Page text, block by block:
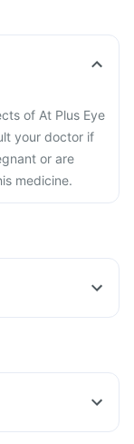
of At Plus Eye
your doctor if
or are
medicine.